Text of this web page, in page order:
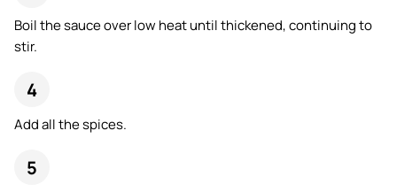
Boil the sauce over low heat until thickened, continuing to
stir.
Add all the spices.